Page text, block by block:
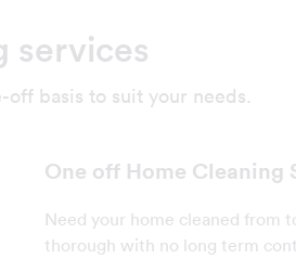
services
basis to suit your needs.
One off Home Cleaning
Need your home cleaned from
thorough with no long term